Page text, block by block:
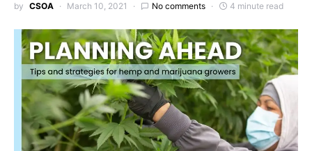
by CSOA March 10, 2021 No comments 4 minute read